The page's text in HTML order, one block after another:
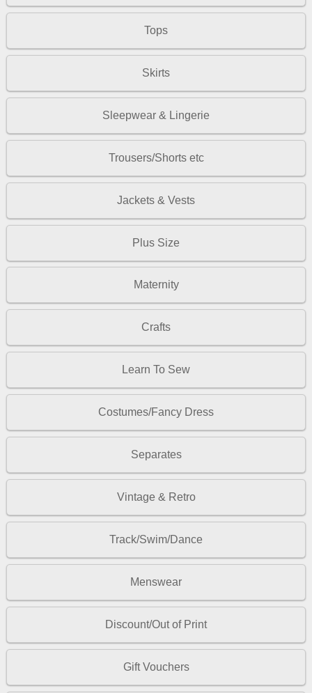
Tops
Skirts
Sleepwear & Lingerie
Trousers/Shorts etc
Jackets & Vests
Plus Size
Maternity
Crafts
Learn To Sew
Costumes/Fancy Dress
Separates
Vintage & Retro
Track/Swim/Dance
Menswear
Discount/Out of Print
Gift Vouchers